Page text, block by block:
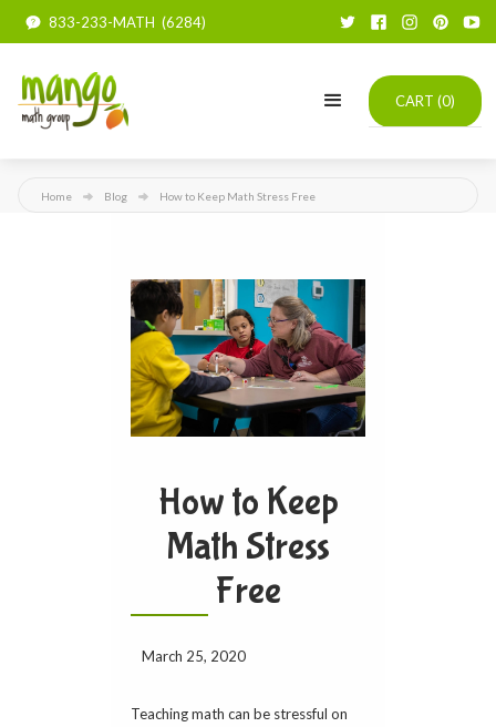
833-233-MATH (6284)
CART (0)
Home Blog How to Keep Math Stress Free
How to Keep
Math Stress
Free
March 25, 2020
Teaching math can be stressful on